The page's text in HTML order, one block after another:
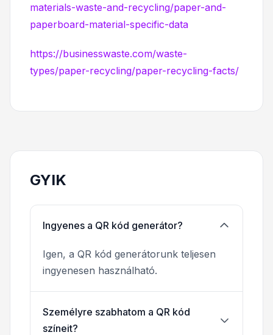
materials-waste-and-recycling/paper-and-
paperboard-material-specific-data
https://businesswaste.com/waste-
types/paper-recycling/paper-recycling-facts/
GYIK
Ingyenes a QR kód generátor?
Igen, a QR kód generátorunk teljesen
ingyenesen használható.
Személyre szabhatom a QR kód
színeit?